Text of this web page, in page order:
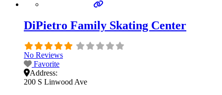
DiPietro Family Skating Center
No Reviews
Favorite
Address:
200 S Linwood Ave